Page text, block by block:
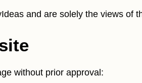
and are solely the views of
without prior approval: